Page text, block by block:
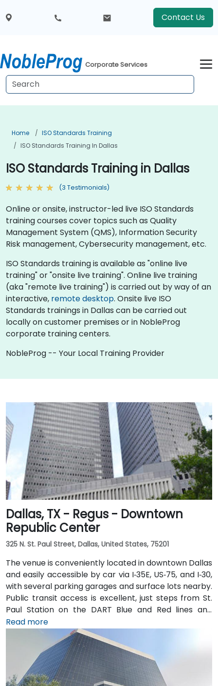
Contact Us
Corporate Services
Home
ISO Standards Training
ISO Standards Training In Dallas
ISO Standards Training in Dallas
(3 Testimonials)
Online or onsite, instructor-led live ISO Standards
training courses cover topics such as Quality
Management System (QMS), Information Security
Risk management, Cybersecurity management, etc.
ISO Standards training is available as "online live
training" or "onsite live training". Online live training
(aka "remote live training") is carried out by way of an
interactive, remote desktop. Onsite live ISO
Standards trainings in Dallas can be carried out
locally on customer premises or in NobleProg
corporate training centers.
NobleProg -- Your Local Training Provider
Dallas, TX - Regus - Downtown
Republic Center
325 N. St. Paul Street, Dallas, United States, 75201
The venue is conveniently located in downtown Dallas
and easily accessible by car via I‑35E, US‑75, and I‑30,
with several parking garages and surface lots nearby.
Public transit access is excellent, just steps from St.
Paul Station on the DART Blue and Red lines and
connected to the downtown tunnel network. For
those arriving by air, Dallas Love Field is
approximately 7 miles away, while DFW International
Airport is about 20 miles from the venue. Valet
service is available at the building, along with multiple
nearby parking options.
Read more